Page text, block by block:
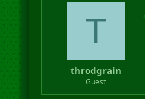
T
throdgrain
Guest